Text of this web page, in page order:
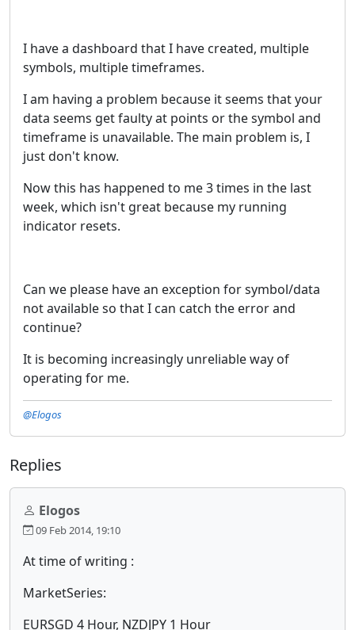
I have a dashboard that I have created, multiple
symbols, multiple timeframes.
I am having a problem because it seems that your
data seems get faulty at points or the symbol and
timeframe is unavailable. The main problem is, I
just don't know.
Now this has happened to me 3 times in the last
week, which isn't great because my running
indicator resets.
Can we please have an exception for symbol/data
not available so that I can catch the error and
continue?
It is becoming increasingly unreliable way of
operating for me.
@Elogos
Replies
Elogos
09 Feb 2014, 19:10
At time of writing :
MarketSeries:
EURSGD 4 Hour, NZDJPY 1 Hour